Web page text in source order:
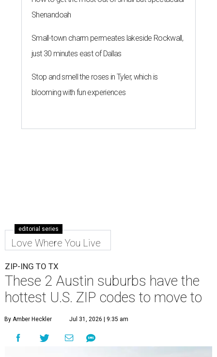
These 2 Austin suburbs have the
hottest U.S. ZIP codes to move to
By Amber Heckler Jul 31, 2026 | 9:35 am
Leander is the 8th best place to live in the country, and the third best in
Texas.Leander Parks & Recreation/Facebook
A
one of the hottest destinations for movers
during the first half of 2026. Two Austin
neighbors —
Leander andPflugerville— are attracting
Nearly 5.3 million moves were recorded throughout the
U.S. during the first six months of the year, according to